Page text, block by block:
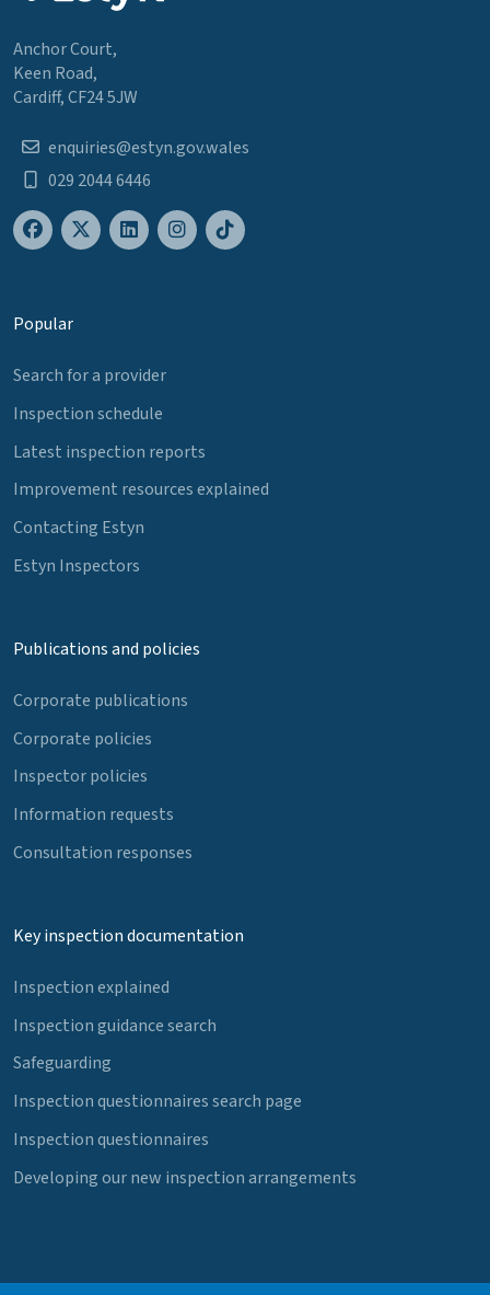
Anchor Court,
Keen Road,
Cardiff, CF24 5JW
enquiries@estyn.gov.wales
029 2044 6446
Popular
Search for a provider
Inspection schedule
Latest inspection reports
Improvement resources explained
Contacting Estyn
Estyn Inspectors
Publications and policies
Corporate publications
Corporate policies
Inspector policies
Information requests
Consultation responses
Key inspection documentation
Inspection explained
Inspection guidance search
Safeguarding
Inspection questionnaires search page
Inspection questionnaires
Developing our new inspection arrangements